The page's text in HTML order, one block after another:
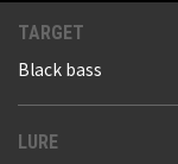
TARGET
Black bass
LURE